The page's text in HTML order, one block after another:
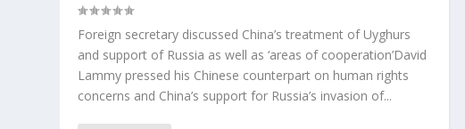
Foreign secretary discussed China’s treatment of Uyghurs
and support of Russia as well as ‘areas of cooperation’David
Lammy pressed his Chinese counterpart on human rights
concerns and China’s support for Russia’s invasion of...